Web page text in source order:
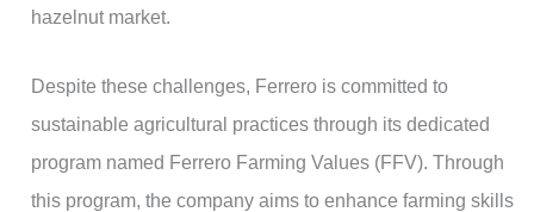
hazelnut market.
Despite these challenges, Ferrero is committed to
sustainable agricultural practices through its dedicated
program named Ferrero Farming Values (FFV). Through
this program, the company aims to enhance farming skills